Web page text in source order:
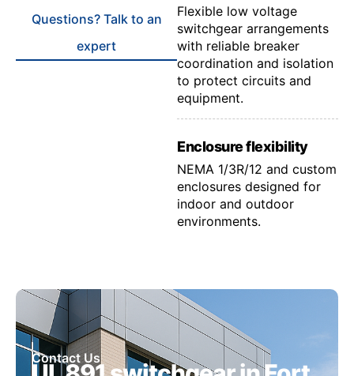
Questions? Talk to an
expert
Flexible low voltage
switchgear arrangements
with reliable breaker
coordination and isolation
to protect circuits and
equipment.
Enclosure flexibility
NEMA 1/3R/12 and custom
enclosures designed for
indoor and outdoor
environments.
Contact Us